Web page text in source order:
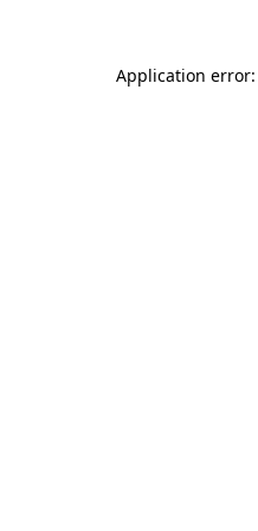
Application